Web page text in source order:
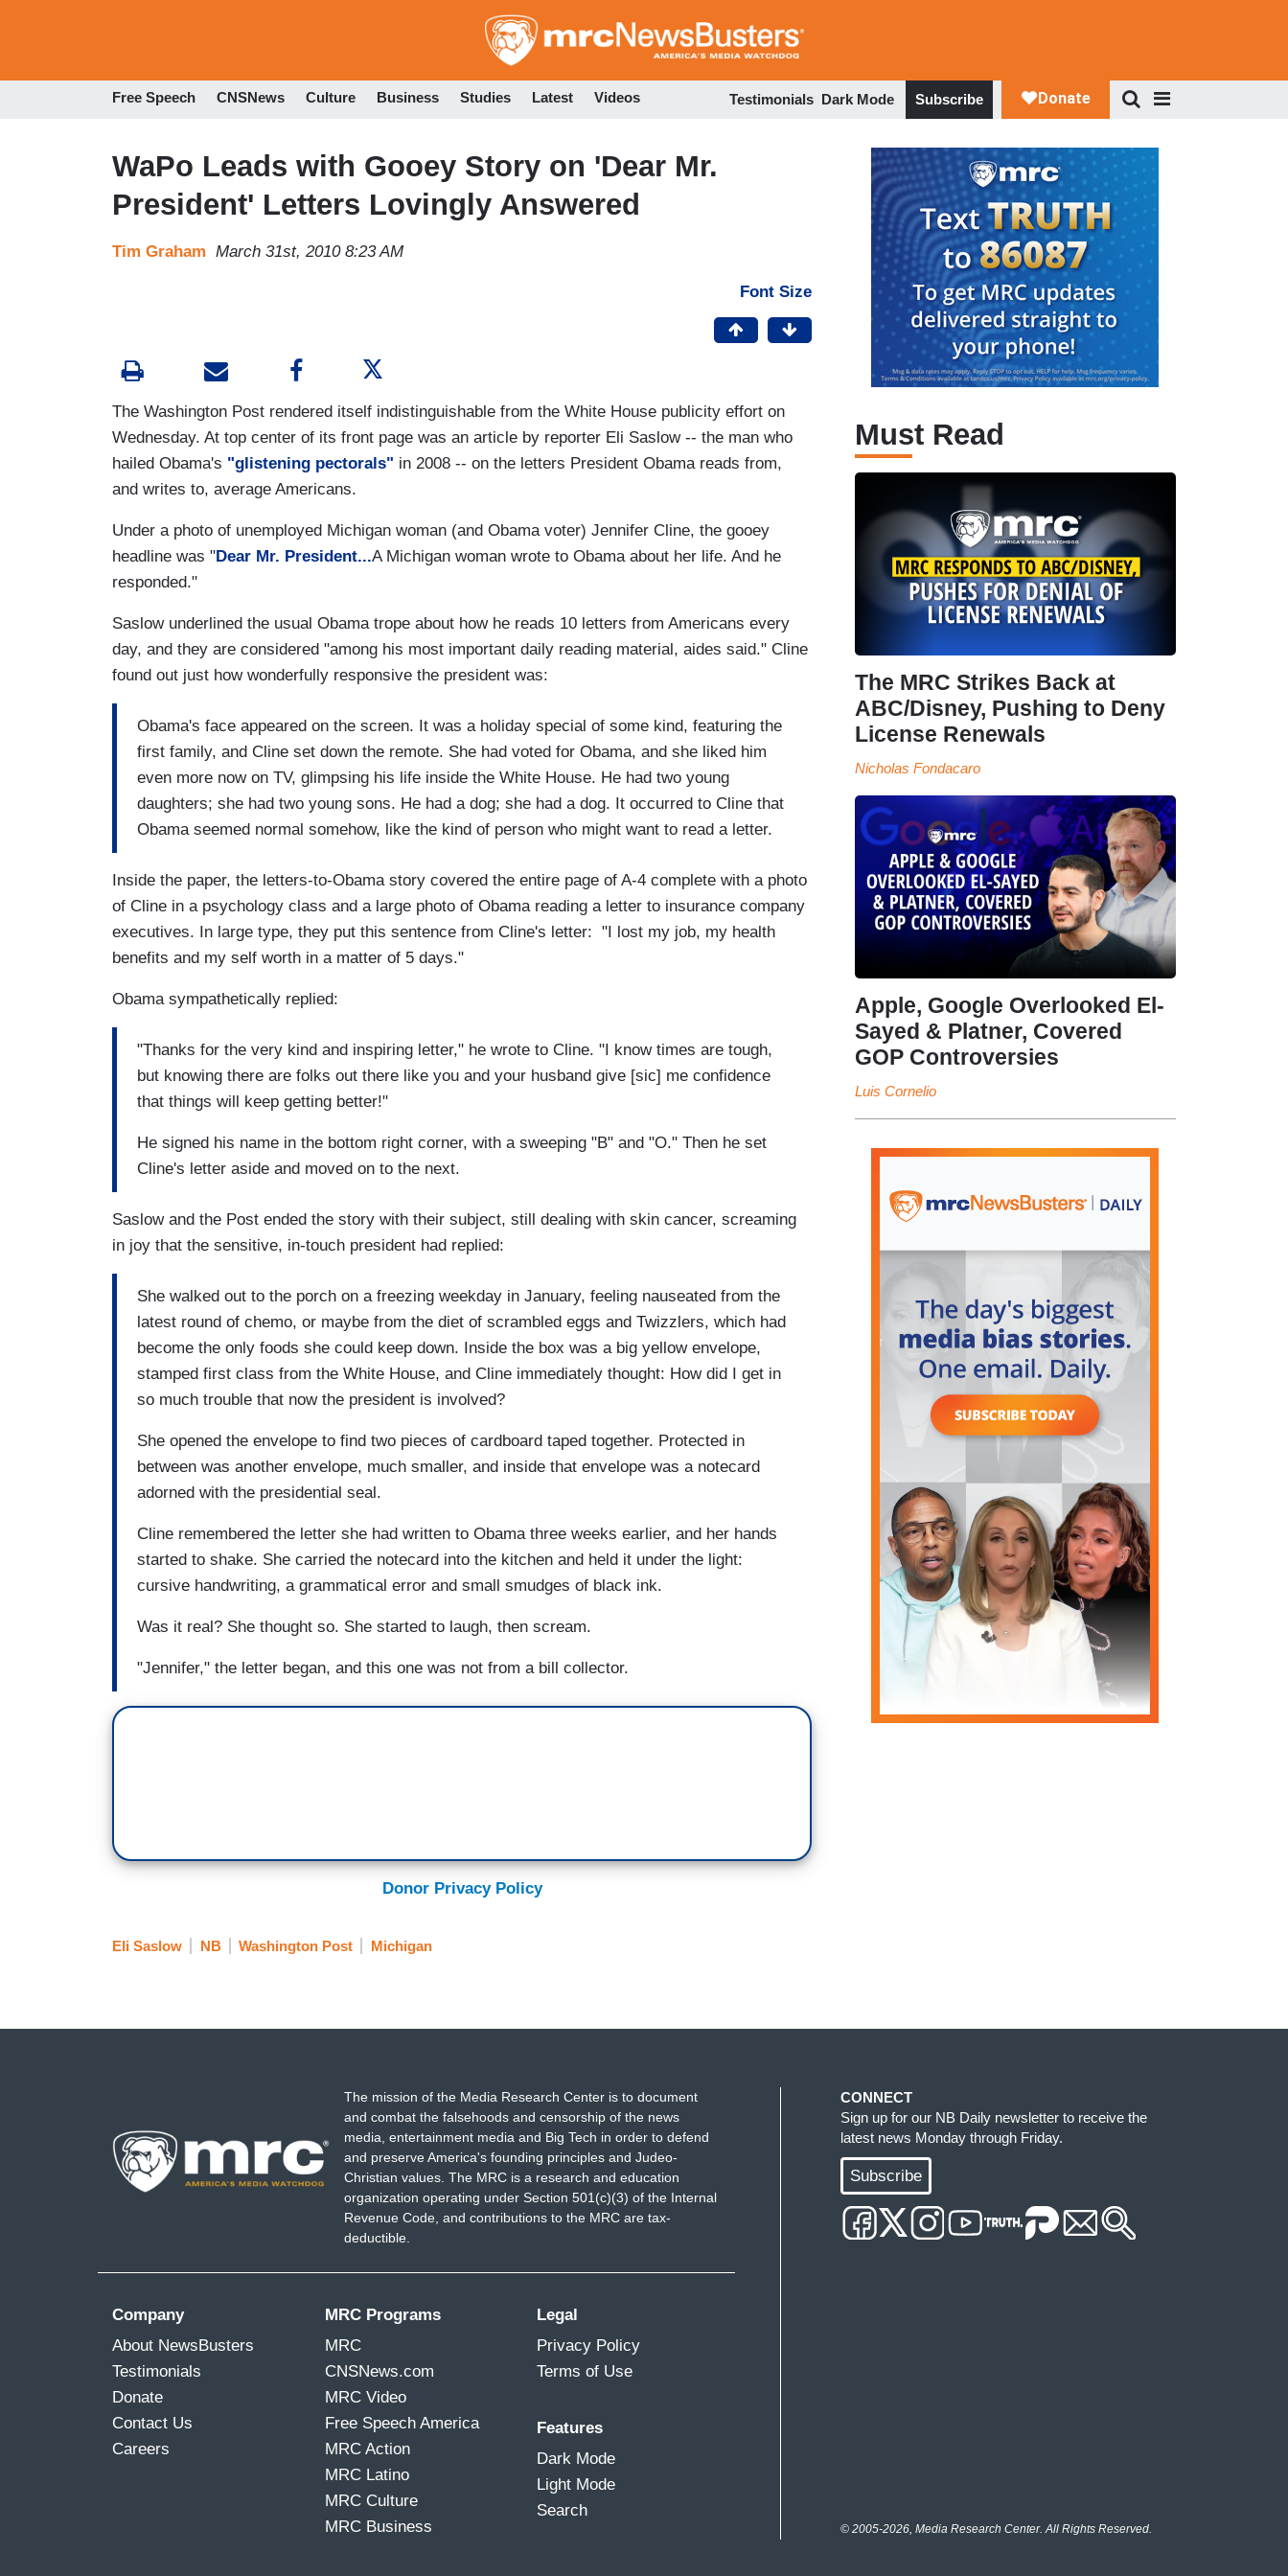
to
Free Speech CNSNews Culture Business Studies Latest Videos Testimonials Dark Mode Subscribe
WaPo Leads with Gooey Story on 'Dear Mr.
President' Letters Lovingly Answered
Tim Graham March 31st, 2010 8:23 AM
Font Size
The Washington Post rendered itself indistinguishable from the White House publicity effort on
Wednesday. At top center of its front page was an article by reporter Eli Saslow -- the man who
hailed Obama's "glistening pectorals" in 2008 -- on the letters President Obama reads from,
and writes to, average Americans.
Under a photo of unemployed Michigan woman (and Obama voter) Jennifer Cline, the gooey
headline was "Dear Mr. President...A Michigan woman wrote to Obama about her life. And he
responded."
Saslow underlined the usual Obama trope about how he reads 10 letters from Americans every
day, and they are considered "among his most important daily reading material, aides said." Cline
found out just how wonderfully responsive the president was:
Obama's face appeared on the screen. It was a holiday special of some kind, featuring the
first family, and Cline set down the remote. She had voted for Obama, and she liked him
even more now on TV, glimpsing his life inside the White House. He had two young
daughters; she had two young sons. He had a dog; she had a dog. It occurred to Cline that
Obama seemed normal somehow, like the kind of person who might want to read a letter.
Inside the paper, the letters-to-Obama story covered the entire page of A-4 complete with a photo
of Cline in a psychology class and a large photo of Obama reading a letter to insurance company
executives. In large type, they put this sentence from Cline's letter: "I lost my job, my health
benefits and my self worth in a matter of 5 days."
Obama sympathetically replied:
"Thanks for the very kind and inspiring letter," he wrote to Cline. "I know times are tough,
but knowing there are folks out there like you and your husband give [sic] me confidence
that things will keep getting better!"
He signed his name in the bottom right corner, with a sweeping "B" and "O." Then he set
Cline's letter aside and moved on to the next.
Saslow and the Post ended the story with their subject, still dealing with skin cancer, screaming
in joy that the sensitive, in-touch president had replied:
She walked out to the porch on a freezing weekday in January, feeling nauseated from the
latest round of chemo, or maybe from the diet of scrambled eggs and Twizzlers, which had
become the only foods she could keep down. Inside the box was a big yellow envelope,
stamped first class from the White House, and Cline immediately thought: How did I get in
so much trouble that now the president is involved?
She opened the envelope to find two pieces of cardboard taped together. Protected in
between was another envelope, much smaller, and inside that envelope was a notecard
adorned with the presidential seal.
Cline remembered the letter she had written to Obama three weeks earlier, and her hands
started to shake. She carried the notecard into the kitchen and held it under the light:
cursive handwriting, a grammatical error and small smudges of black ink.
Was it real? She thought so. She started to laugh, then scream.
"Jennifer," the letter began, and this one was not from a bill collector.
Donor Privacy Policy
Eli Saslow NB Washington Post Michigan
Must Read
The MRC Strikes Back at
ABC/Disney, Pushing to Deny
License Renewals
Nicholas Fondacaro
Apple, Google Overlooked El-
Sayed & Platner, Covered
GOP Controversies
Luis Cornelio
The mission of the Media Research Center is to document
and combat the falsehoods and censorship of the news
media, entertainment media and Big Tech in order to defend
and preserve America's founding principles and Judeo-
Christian values. The MRC is a research and education
organization operating under Section 501(c)(3) of the Internal
Revenue Code, and contributions to the MRC are tax-
deductible.
Company
About NewsBusters
Testimonials
Donate
Contact Us
Careers
MRC Programs
MRC
CNSNews.com
MRC Video
Free Speech America
MRC Action
MRC Latino
MRC Culture
MRC Business
Legal
Privacy Policy
Terms of Use
Features
Dark Mode
Light Mode
Search
CONNECT
Sign up for our NB Daily newsletter to receive the
latest news Monday through Friday.
Subscribe
© 2005-2026, Media Research Center. All Rights Reserved.